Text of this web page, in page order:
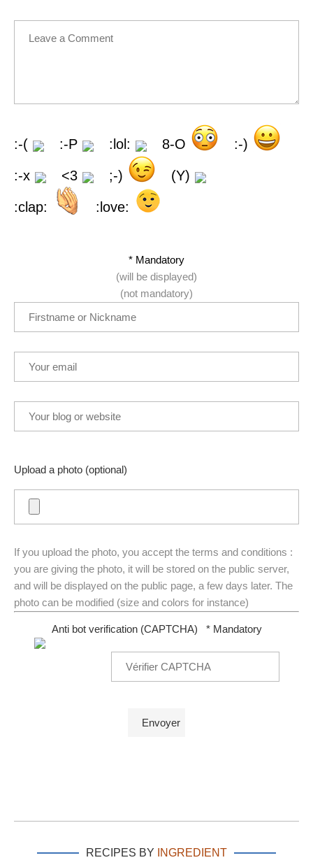
:-( :-P :lol: 8-O :-)
:-x <3 ;-) (Y)
:clap: :love:
* Mandatory
(will be displayed)
(not mandatory)
Upload a photo (optional)
If you upload the photo, you accept the terms and conditions :
you are giving the photo, it will be stored on the public server,
and will be displayed on the public page, a few days later. The
photo can be modified (size and colors for instance)
Anti bot verification (CAPTCHA) * Mandatory
RECIPES BY INGREDIENT